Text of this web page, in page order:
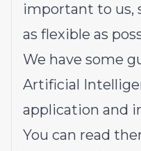
important to us,
as flexible as
We have some
Artificial
application and
You can read